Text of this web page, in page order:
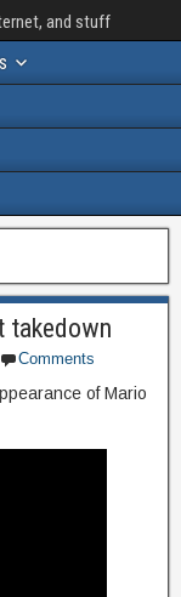
and stuff
takedown
Comments
of Mario